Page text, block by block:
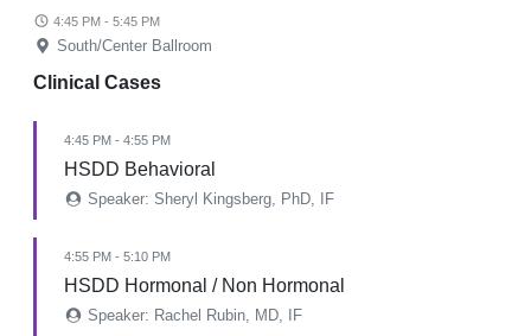
4:45 PM - 5:45 PM
South/Center Ballroom
Clinical Cases
4:45 PM - 4:55 PM
HSDD Behavioral
Speaker: Sheryl Kingsberg, PhD, IF
4:55 PM - 5:10 PM
HSDD Hormonal / Non Hormonal
Speaker: Rachel Rubin, MD, IF